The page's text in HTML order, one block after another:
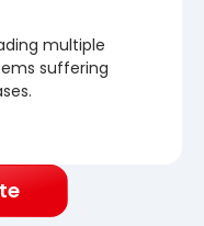
multiple
suffering